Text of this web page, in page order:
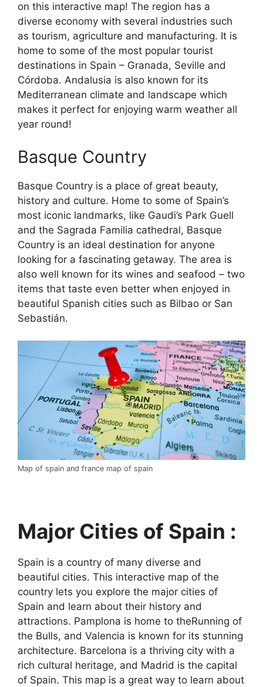
on this interactive map! The region has a
diverse economy with several industries such
as tourism, agriculture and manufacturing. It is
home to some of the most popular tourist
destinations in Spain – Granada, Seville and
Córdoba. Andalusia is also known for its
Mediterranean climate and landscape which
makes it perfect for enjoying warm weather all
year round!
Basque Country
Basque Country is a place of great beauty,
history and culture. Home to some of Spain’s
most iconic landmarks, like Gaudi’s Park Guell
and the Sagrada Familia cathedral, Basque
Country is an ideal destination for anyone
looking for a fascinating getaway. The area is
also well known for its wines and seafood – two
items that taste even better when enjoyed in
beautiful Spanish cities such as Bilbao or San
Sebastián.
Map of spain and france map of spain
Major Cities of Spain :
Spain is a country of many diverse and
beautiful cities. This interactive map of the
country lets you explore the major cities of
Spain and learn about their history and
attractions. Pamplona is home to theRunning of
the Bulls, and Valencia is known for its stunning
architecture. Barcelona is a thriving city with a
rich cultural heritage, and Madrid is the capital
of Spain. This map is a great way to learn about